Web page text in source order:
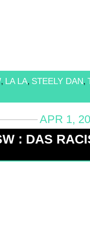
, LA LA, STEELY DAN,
APR 1,
: DAS